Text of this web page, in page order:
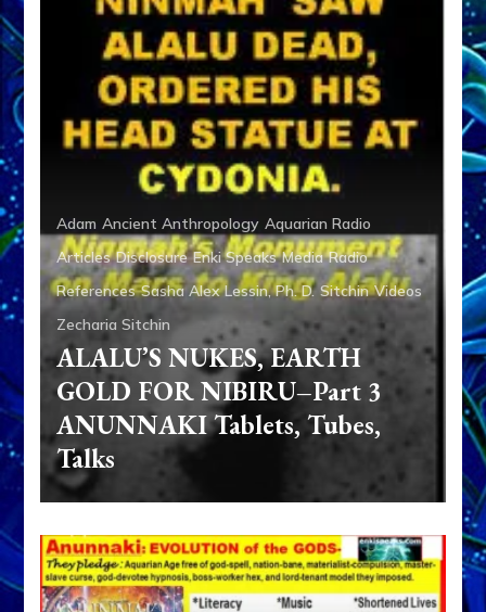
Adam Ancient Anthropology Aquarian Radio
Articles Disclosure Enki Speaks Media Radio
References Sasha Alex Lessin, Ph. D. Sitchin Videos
Zecharia Sitchin
ALALU’S NUKES, EARTH
GOLD FOR NIBIRU–Part 3
ANUNNAKI Tablets, Tubes,
Talks